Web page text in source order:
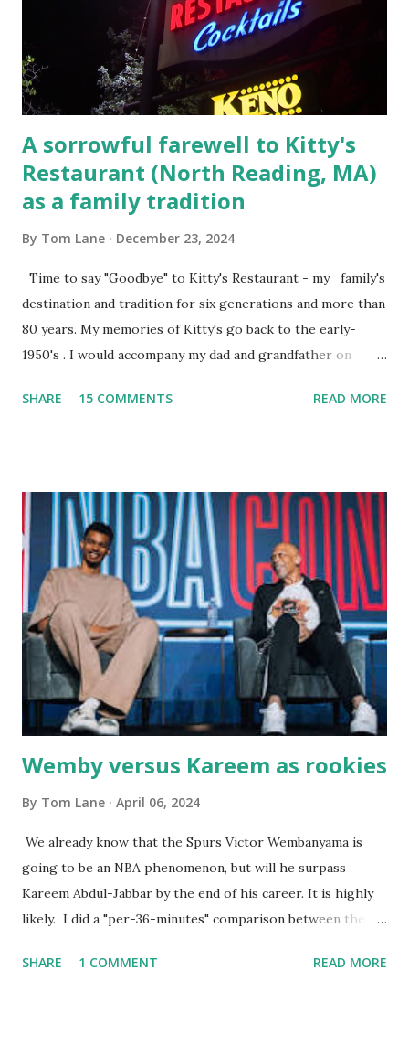
Massachusetts. 6.) The author, Thomas Lane, lived on Elm
Steet, Pepperell, Massachusetts while a police Sgt./Lt. for
the t...
A sorrowful farewell to Kitty's
Restaurant (North Reading, MA)
as a family tradition
By Tom Lane December 23, 2024
Time to say "Goodbye" to Kitty's Restaurant - my family's
destination and tradition for six generations and more than
80 years. My memories of Kitty's go back to the early-
1950's . I would accompany my dad and grandfather on
Massachusetts - followed by a visit to the restaurant on
great grandson, Carson. Author and family at Kitty's
approx. 10 years ago Kitty's never disappointed. The drinks
were big and well-made . The food was terrific - as were
the portions. The service was exceptional and we became
well-acquainted with the waiters and waitresses. It all
worked so very well for many decades. My grand daughter,
Courtney , was particularly fond of the restaurant. She was
born with cystic fibrosis , and during her fr...
SHARE 15 COMMENTS READ MORE
Wemby versus Kareem as rookies
By Tom Lane April 06, 2024
We already know that the Spurs Victor Wembanyama is
going to be an NBA phenomenon, but will he surpass
Kareem Abdul-Jabbar by the end of his career. It is highly
likely. I did a "per-36-minutes" comparison between the
rookie campaign - while Wemby has been held to only 29.4
SHARE 1 COMMENT READ MORE